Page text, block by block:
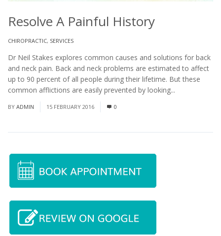
CHIROPRACTIC, SERVICES
Resolve A Painful History
Dr Neil Stakes explores common causes and solutions for back
and neck pain. Back and neck problems are estimated to affect
up to 90 percent of all people during their lifetime. But these
common afflictions are easily prevented by looking...
BY ADMIN 15 FEBRUARY 2016 0